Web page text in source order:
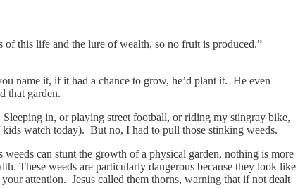
of this life and the lure of wealth, so no fruit is produced.”
name it, if it had a chance to grow, he’d plant it. He even
that garden.
in, or playing street football, or riding my stingray bike,
watch today). But no, I had to pull those stinking weeds.
can stunt the growth of a physical garden, nothing is more
These weeds are particularly dangerous because they look like
attention. Jesus called them thorns, warning that if not dealt